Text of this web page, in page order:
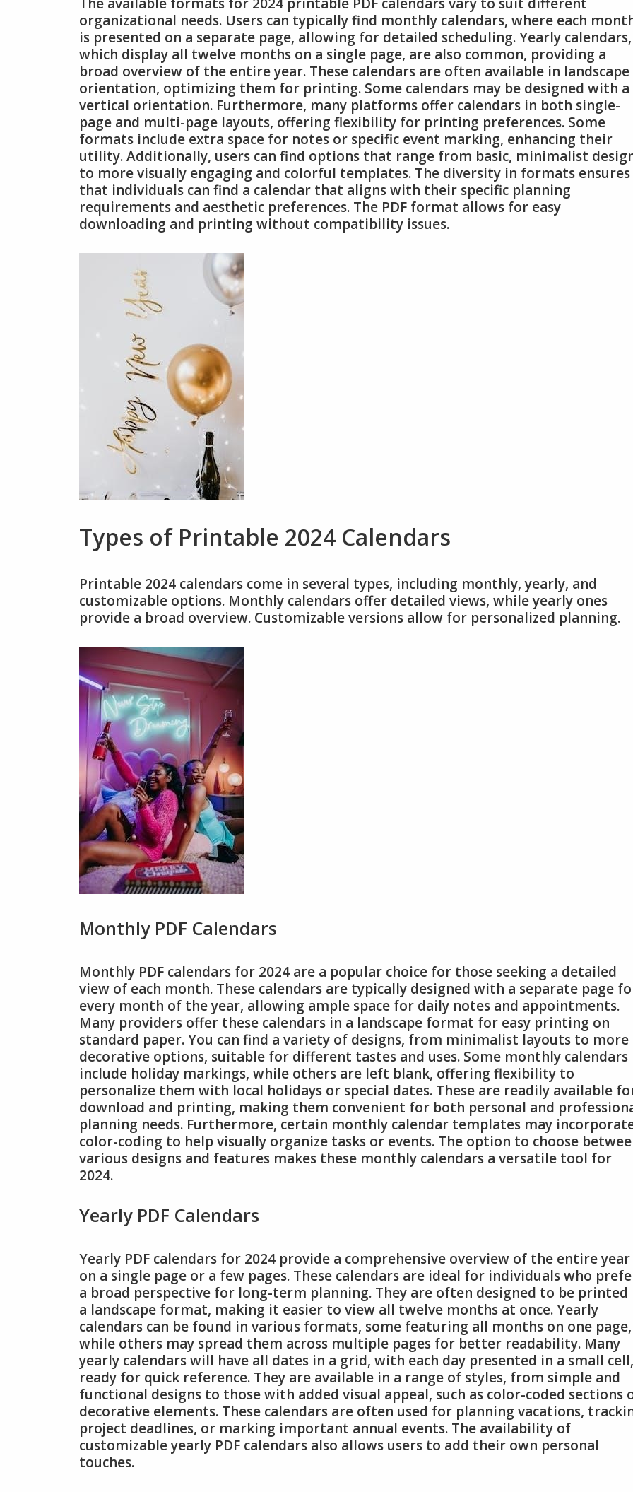
organizational needs. Users can typically find monthly calendars, where each
is presented on a separate page, allowing for detailed scheduling. Yearly calendars,
which display all twelve months on a single page, are also common, providing a
broad overview of the entire year. These calendars are often available in landscape
orientation, optimizing them for printing. Some calendars may be designed with a
vertical orientation. Furthermore, many platforms offer calendars in both single-
page and multi-page layouts, offering flexibility for printing preferences. Some
formats include extra space for notes or specific event marking, enhancing their
utility. Additionally, users can find options that range from basic, minimalist
to more visually engaging and colorful templates. The diversity in formats ensures
that individuals can find a calendar that aligns with their specific planning
requirements and aesthetic preferences. The PDF format allows for easy
downloading and printing without compatibility issues.
Types of Printable 2024 Calendars
Printable 2024 calendars come in several types, including monthly, yearly, and
customizable options. Monthly calendars offer detailed views, while yearly ones
provide a broad overview. Customizable versions allow for personalized planning.
Monthly PDF Calendars
Monthly PDF calendars for 2024 are a popular choice for those seeking a detailed
view of each month. These calendars are typically designed with a separate page
every month of the year, allowing ample space for daily notes and appointments.
Many providers offer these calendars in a landscape format for easy printing on
standard paper. You can find a variety of designs, from minimalist layouts to more
decorative options, suitable for different tastes and uses. Some monthly calendars
include holiday markings, while others are left blank, offering flexibility to
personalize them with local holidays or special dates. These are readily available
download and printing, making them convenient for both personal and
planning needs. Furthermore, certain monthly calendar templates may
color-coding to help visually organize tasks or events. The option to choose
various designs and features makes these monthly calendars a versatile tool for
2024.
Yearly PDF Calendars
Yearly PDF calendars for 2024 provide a comprehensive overview of the entire year
on a single page or a few pages. These calendars are ideal for individuals who
a broad perspective for long-term planning. They are often designed to be printed
a landscape format, making it easier to view all twelve months at once. Yearly
calendars can be found in various formats, some featuring all months on one page,
while others may spread them across multiple pages for better readability. Many
yearly calendars will have all dates in a grid, with each day presented in a small cell,
ready for quick reference. They are available in a range of styles, from simple and
functional designs to those with added visual appeal, such as color-coded sections
decorative elements. These calendars are often used for planning vacations,
project deadlines, or marking important annual events. The availability of
customizable yearly PDF calendars also allows users to add their own personal
touches.